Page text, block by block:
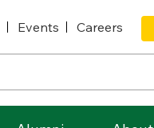
Events Careers